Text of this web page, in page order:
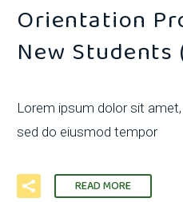
Orientation
New Students
Lorem ipsum dolor sit
sed do eiusmod tempor
READ MORE